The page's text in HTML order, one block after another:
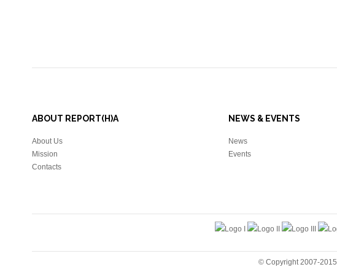
ABOUT REPORT(H)A
About Us
Mission
Contacts
NEWS & EVENTS
News
Events
© Copyright 2007-2015